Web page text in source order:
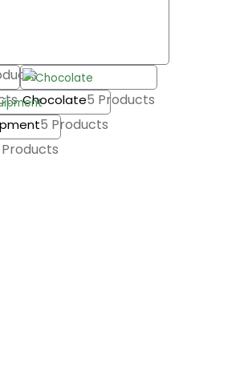
Chocolate5 Products
5 Products
Products